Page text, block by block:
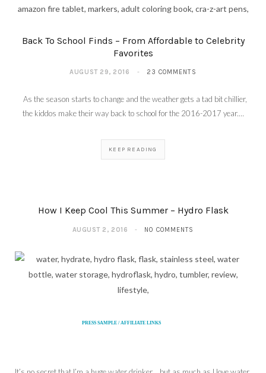
Back To School Finds – From Affordable to Celebrity
Favorites
AUGUST 29, 2016 23 COMMENTS
As the season starts to change and the weather gets a tad bit chillier,
the kiddos make their way back to school for the 2016-2017 year.…
KEEP READING
How I Keep Cool This Summer – Hydro Flask
AUGUST 2, 2016 NO COMMENTS
PRESS SAMPLE / AFFILIATE LINKS